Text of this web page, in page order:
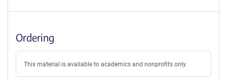
Ordering
This material is available to academics and nonprofits only.